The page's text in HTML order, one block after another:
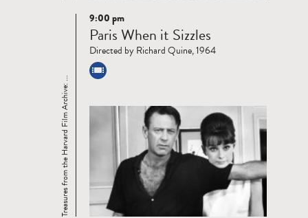
Read
more
Treasures from the Harvard Film Archive: ...
9:00 pm
Paris When it Sizzles
Directed by Richard Quine, 1964